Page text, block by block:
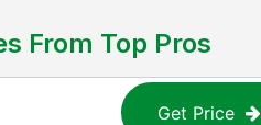
From Top Pros
Get Price